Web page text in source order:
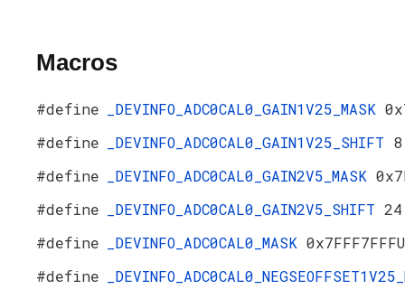
Macros
#define _DEVINFO_ADC0CAL0_GAIN1V25_MASK
#define
_DEVINFO_ADC0CAL0_GAIN1V25_SHIFT 8
#define
_DEVINFO_ADC0CAL0_GAIN2V5_MASK
#define
_DEVINFO_ADC0CAL0_GAIN2V5_SHIFT 24
#define
_DEVINFO_ADC0CAL0_MASK
#define